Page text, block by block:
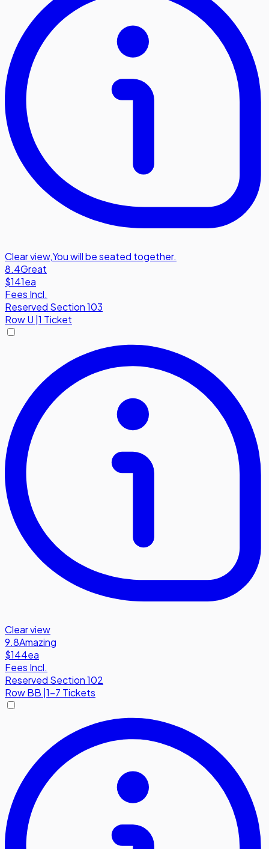
Clear view,You will be seated together.
8.4Great
$141ea
Fees Incl.
Reserved Section 103
RowU 1 Ticket
Clear view
9.8Amazing
$144ea
Fees Incl.
Reserved Section 102
RowBB |1-7 Tickets